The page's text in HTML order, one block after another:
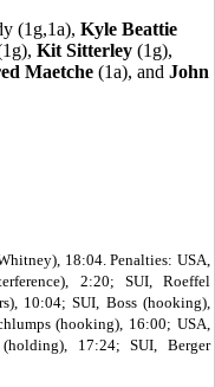
(1g,1a), Kyle Beattie
Kit Sitterley (1g),
Maetche (1a), and John
18:04. Penalties: USA,
2:20; SUI, Roeffel
10:04; SUI, Boss (hooking),
(hooking), 16:00; USA,
17:24; SUI, Berger